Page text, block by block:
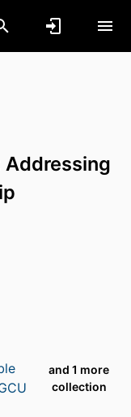
Addressing
and 1 more
collection